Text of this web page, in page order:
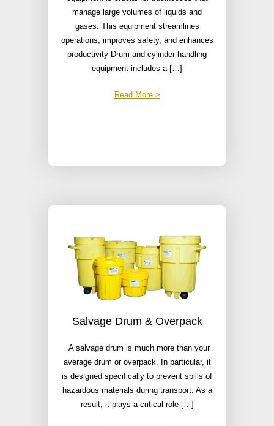
manage large volumes of liquids and
gases. This equipment streamlines
operations, improves safety, and enhances
productivity Drum and cylinder handling
equipment includes a […]
Read More >
Salvage Drum & Overpack
A salvage drum is much more than your
average drum or overpack. In particular, it
is designed specifically to prevent spills of
hazardous materials during transport. As a
result, it plays a critical role […]